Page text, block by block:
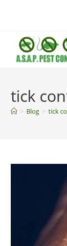
tick
> Blog > tick